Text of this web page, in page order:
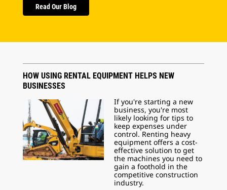
Read Our Blog
HOW USING RENTAL EQUIPMENT HELPS NEW
BUSINESSES
If you're starting a new
business, you're most
likely looking for tips to
keep expenses under
control. Renting heavy
equipment offers a cost-
effective solution to get
the machines you need to
gain a foothold in the
competitive construction
industry.